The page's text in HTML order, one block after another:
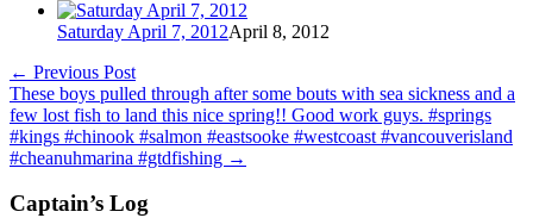
Saturday April 7, 2012April 8, 2012
← Previous Post
These boys pulled through after some bouts with sea sickness and a
few lost fish to land this nice spring!! Good work guys. #springs
#kings #chinook #salmon #eastsooke #westcoast #vancouverisland
#cheanuhmarina #gtdfishing →
Captain’s Log